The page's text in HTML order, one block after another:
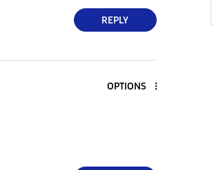
REPLY
OPTIONS